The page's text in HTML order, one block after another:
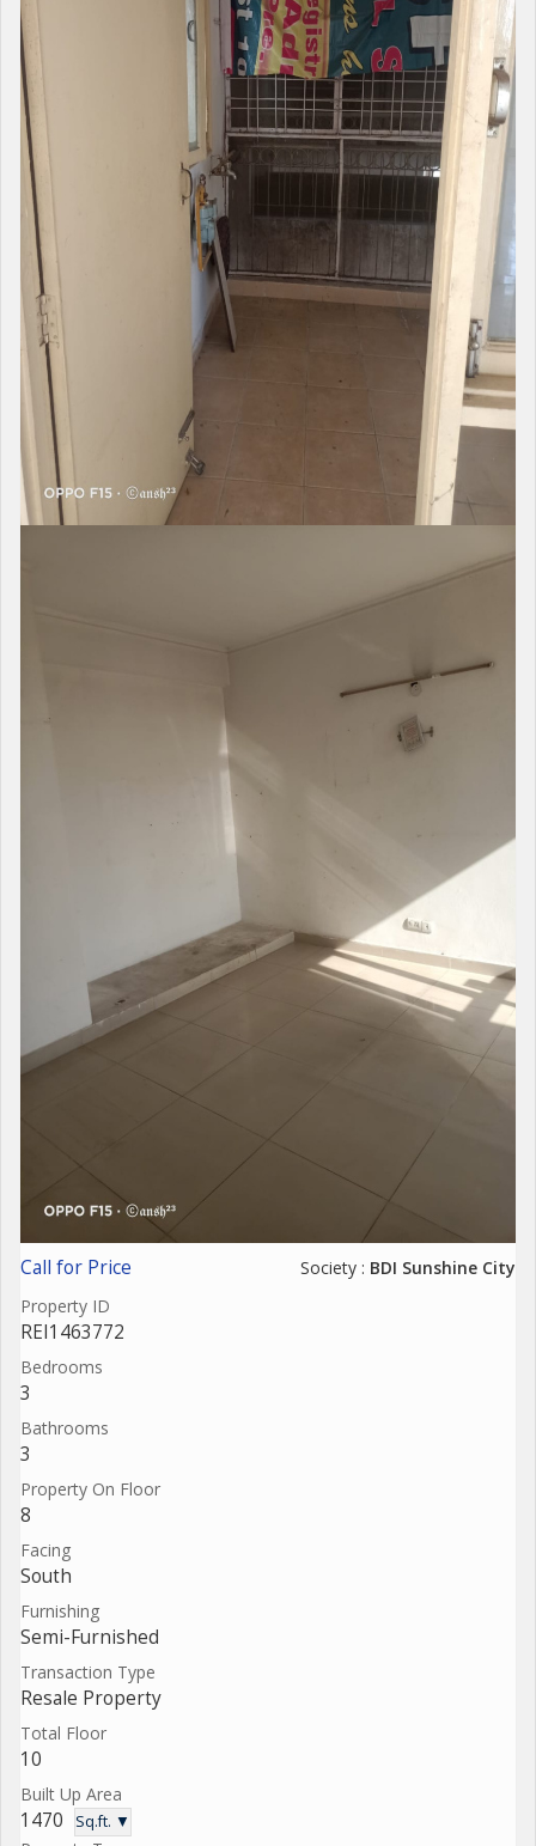
Call for Price Society : BDI Sunshine City
Property ID
REI1463772
Bedrooms
3
Bathrooms
3
Property On Floor
8
Facing
South
Furnishing
Semi-Furnished
Transaction Type
Resale Property
Total Floor
10
Built Up Area
1470 Sq.ft. ▼